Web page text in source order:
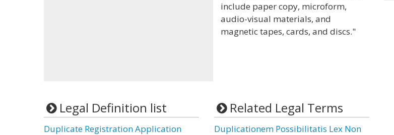
include paper copy, microform,
audio-visual materials, and
magnetic tapes, cards, and discs."
Legal Definition list
Duplicate Registration Application
Related Legal Terms
Duplicationem Possibilitatis Lex Non